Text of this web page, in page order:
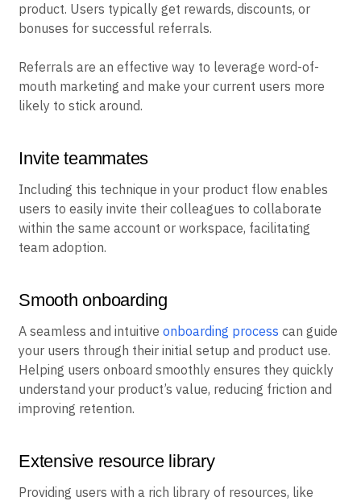
product. Users typically get rewards, discounts, or
bonuses for successful referrals.
Referrals are an effective way to leverage word-of-
mouth marketing and make your current users more
likely to stick around.
Invite teammates
Including this technique in your product flow enables
users to easily invite their colleagues to collaborate
within the same account or workspace, facilitating
team adoption.
Smooth onboarding
A seamless and intuitive onboarding process can guide
your users through their initial setup and product use.
Helping users onboard smoothly ensures they quickly
understand your product’s value, reducing friction and
improving retention.
Extensive resource library
Providing users with a rich library of resources, like